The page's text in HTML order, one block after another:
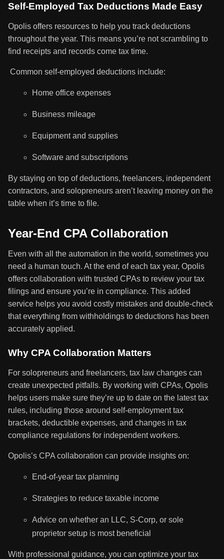
Self-Employed Tax Deductions Made Easy
Opolis offers resources to help you track deductions
throughout the year. This means you’re not scrambling to
find receipts and records come tax time.
Common self-employed deductions include:
Home office expenses
Business mileage
Equipment and supplies
Software and subscriptions
By staying on top of deductions, freelancers, independent
contractors, and solopreneurs aren’t leaving money on the
table when it’s time to file.
Year-End CPA Collaboration
Even with all the automation in the world, sometimes you
need a human touch. At the end of each tax year, Opolis
offers collaboration with trusted CPAs to review your tax
filings and ensure you’re in compliance. This added
service helps you avoid costly mistakes and double-check
that everything from withholdings to deductions has been
accurately applied.
Why CPA Collaboration Matters
For solopreneurs and freelancers, tax law changes can
create unexpected pitfalls. By working with CPAs, Opolis
helps users make sure they’re up to date on the latest tax
rules, including those around self-employment tax
brackets, deductible expenses, and changes in tax
compliance regulations for independent workers.
Opolis’s CPA collaboration can provide insights on:
End-of-year tax planning
Strategies to reduce taxable income
Advice on whether an LLC, S-Corp, or sole
proprietor setup is most beneficial
With professional guidance, you can optimize your tax